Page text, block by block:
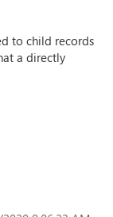
to child records
a directly